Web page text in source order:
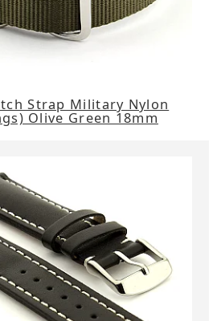
Strap Military Nylon
Olive Green 18mm